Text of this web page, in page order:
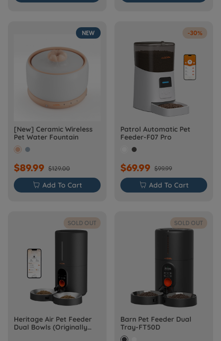
NEW
[New] Ceramic Wireless
Pet Water Fountain
$89.99 $129.00
 Add To Cart
-30%
Patrol Automatic Pet
Feeder-F07 Pro
$69.99 $99.99
 Add To Cart
SOLD OUT
Heritage Air Pet Feeder
Dual Bowls (Originally
SOLD OUT
Barn Pet Feeder Dual
Tray-FT50D